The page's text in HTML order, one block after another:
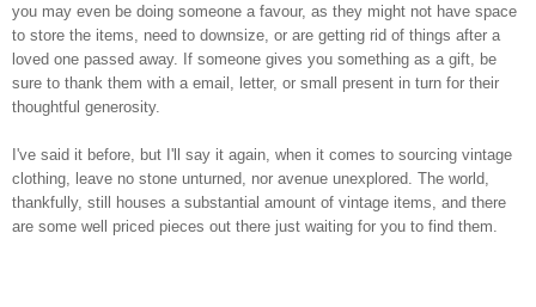
you may even be doing someone a favour, as they might not have space
to store the items, need to downsize, or are getting rid of things after a
loved one passed away. If someone gives you something as a gift, be
sure to thank them with a email, letter, or small present in turn for their
thoughtful generosity.
I've said it before, but I'll say it again, when it comes to sourcing vintage
clothing, leave no stone unturned, nor avenue unexplored. The world,
thankfully, still houses a substantial amount of vintage items, and there
are some well priced pieces out there just waiting for you to find them.